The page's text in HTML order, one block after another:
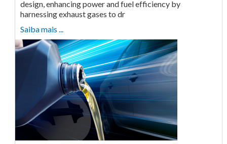
design, enhancing power and fuel efficiency by
harnessing exhaust gases to dr
Saiba mais ...